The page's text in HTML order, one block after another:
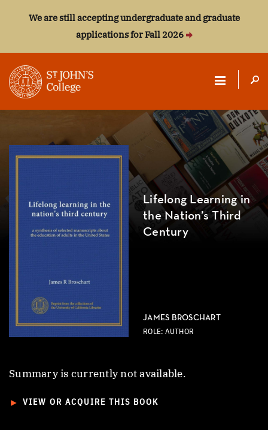
We are still accepting undergraduate and graduate
applications for Fall 2026
ST.
JOHN'S
COLLEGE
Lifelong Learning in
the Nation’s Third
Century
JAMES BROSCHART
ROLE: AUTHOR
Summary is currently not available.
► VIEW OR ACQUIRE THIS BOOK